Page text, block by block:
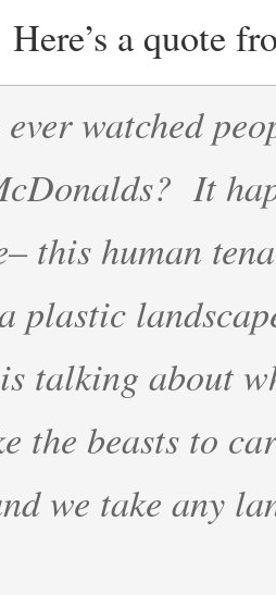
a quote
ever watched
It
this human
plastic
talking about
the beasts to
we take any